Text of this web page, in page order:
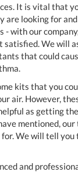
It is vital that
are looking for
- with our
satisfied. We will
that could
kits that you
air. However,
as getting
mentioned, our
We will tell you
and